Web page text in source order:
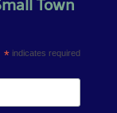
Town
* indicates required